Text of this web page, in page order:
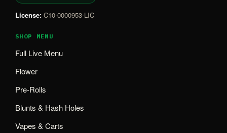
License: C10-0000953-LIC
SHOP MENU
Full Live Menu
Flower
Pre-Rolls
Blunts & Hash Holes
Vapes & Carts